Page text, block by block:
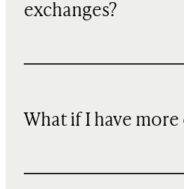
exchanges?
What if I have more